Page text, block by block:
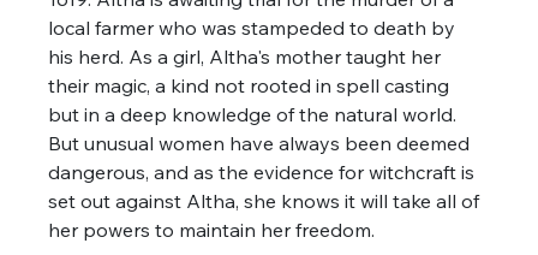
local farmer who was stampeded to death by
his herd. As a girl, Altha's mother taught her
their magic, a kind not rooted in spell casting
but in a deep knowledge of the natural world.
But unusual women have always been deemed
dangerous, and as the evidence for witchcraft is
set out against Altha, she knows it will take all of
her powers to maintain her freedom.